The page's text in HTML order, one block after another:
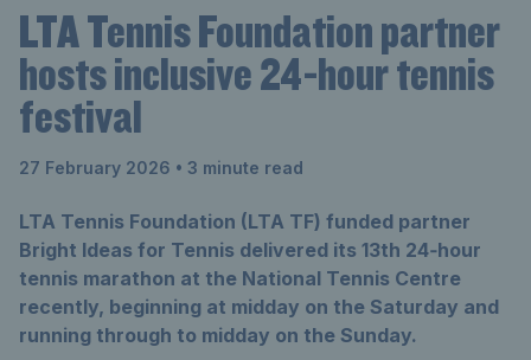
LTA Tennis Foundation partner
hosts inclusive 24-hour tennis
festival
27 February 2026 • 3 minute read
LTA Tennis Foundation (LTA TF) funded partner
Bright Ideas for Tennis delivered its 13th 24‑hour
tennis marathon at the National Tennis Centre
recently, beginning at midday on the Saturday and
running through to midday on the Sunday.